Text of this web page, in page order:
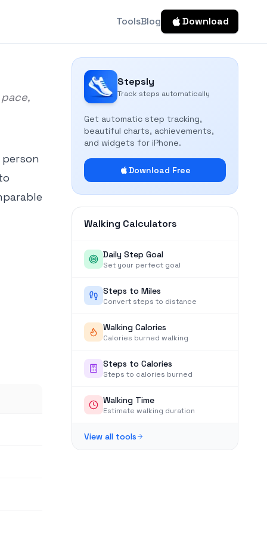
ToolsBlog Download
Stepsly
Track steps automatically
Get automatic step tracking,
beautiful charts, achievements,
and widgets for iPhone.
Download Free
Walking Calculators
Daily Step Goal
Set your perfect goal
Steps to Miles
Convert steps to distance
Walking Calories
Calories burned walking
Steps to Calories
Steps to calories burned
Walking Time
Estimate walking duration
View all tools